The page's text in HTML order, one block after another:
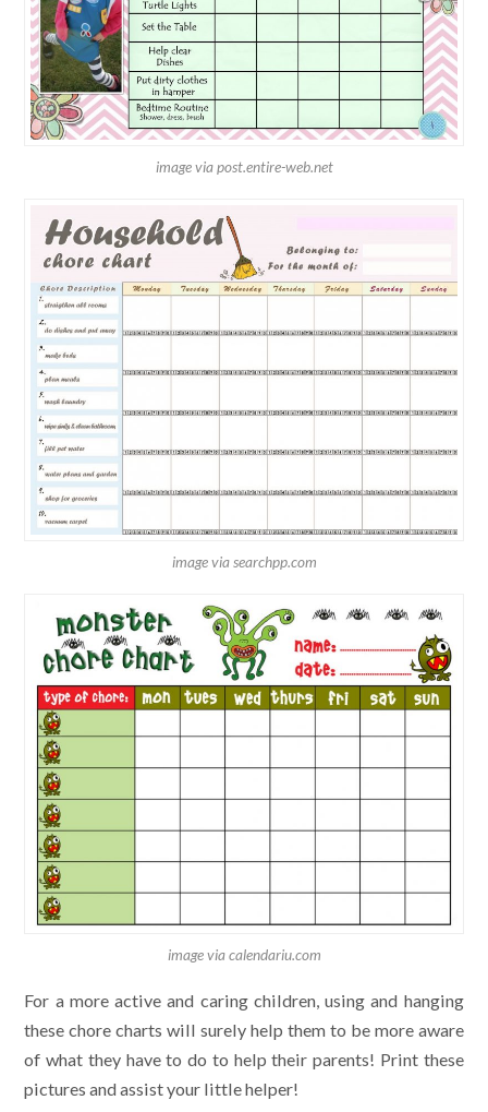
image via post.entire-web.net
image via searchpp.com
image via calendariu.com
For a more active and caring children, using and hanging
these chore charts will surely help them to be more aware
of what they have to do to help their parents! Print these
pictures and assist your little helper!